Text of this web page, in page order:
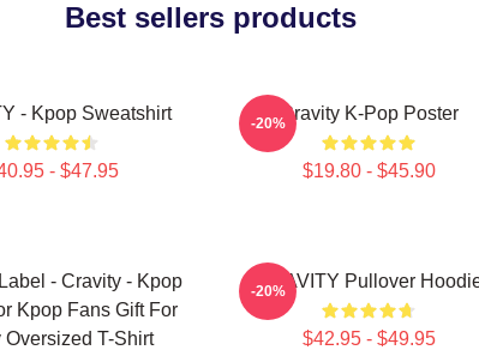
Best sellers products
- Kpop Sweatshirt
- $47.95
Cravity K-Pop Poster
$19.80 - $45.90
-20%
- Cravity - Kpop
Kpop Fans Gift For
Oversized T-Shirt
CRAVITY Pullover
$42.95 - $49.95
-20%